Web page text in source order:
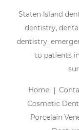
Staten Island
dentistry,
dentistry,
to patients
Home
Cosmetic
Porcelain